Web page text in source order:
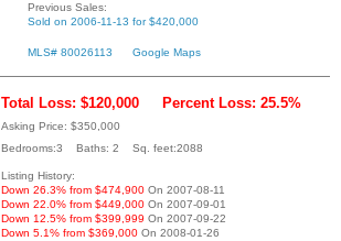
Previous Sales:
Sold on 2006-11-13 for $420,000
MLS# 80026113 Google Maps
Total Loss: $120,000 Percent Loss: 25.5%
Asking Price: $350,000
Bedrooms:3 Baths: 2 Sq. feet:2088
Listing History:
Down 26.3% from $474,900 On 2007-08-11
Down 22.0% from $449,000 On 2007-09-01
Down 12.5% from $399,999 On 2007-09-22
Down 5.1% from $369,000 On 2008-01-26